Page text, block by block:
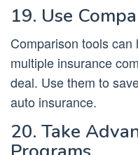
19. Use
Comparison tools
multiple insurance
deal. Use them to
auto insurance.
20. Take